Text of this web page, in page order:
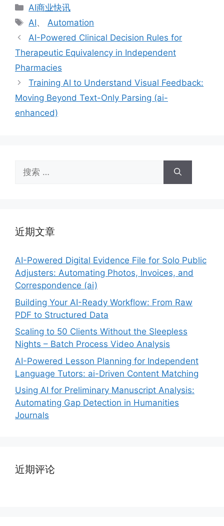
分
类
AI商业快讯
标
签
AI、Automation
AI-Powered Clinical Decision Rules for
Therapeutic Equivalency in Independent
Pharmacies
Training AI to Understand Visual Feedback:
Moving Beyond Text-Only Parsing (ai-
enhanced)
索：
近期文章
AI-Powered Digital Evidence File for Solo Public
Adjusters: Automating Photos, Invoices, and
Correspondence (ai)
Building Your AI-Ready Workflow: From Raw
PDF to Structured Data
Scaling to 50 Clients Without the Sleepless
Nights – Batch Process Video Analysis
AI-Powered Lesson Planning for Independent
Language Tutors: ai-Driven Content Matching
Using AI for Preliminary Manuscript Analysis:
Automating Gap Detection in Humanities
Journals
近期评论